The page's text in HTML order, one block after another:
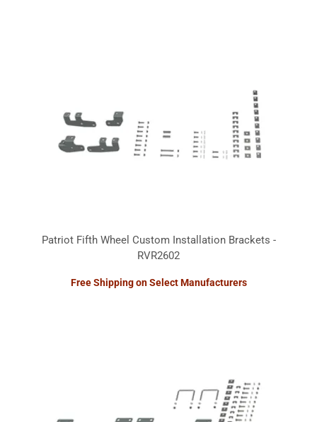
Patriot Fifth Wheel Custom Installation Brackets -
RVR2602
Free Shipping on Select Manufacturers